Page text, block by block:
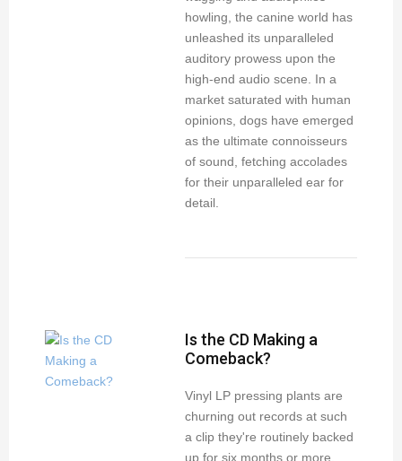
howling, the canine world has
unleashed its unparalleled
auditory prowess upon the
high-end audio scene. In a
market saturated with human
opinions, dogs have emerged
as the ultimate connoisseurs
of sound, fetching accolades
for their unparalleled ear for
detail.
Is the CD Making a
Comeback?
Vinyl LP pressing plants are
churning out records at such
a clip they're routinely backed
up for six months or more.